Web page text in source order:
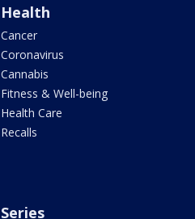
Health
Cancer
Coronavirus
Cannabis
Fitness & Well-being
Health Care
Recalls
Series